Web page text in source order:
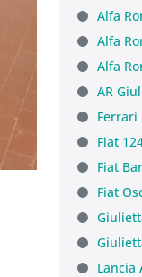
Alfa
Alfa
Alfa
AR
Ferrari
Fiat
Fiat
Fiat
Lancia